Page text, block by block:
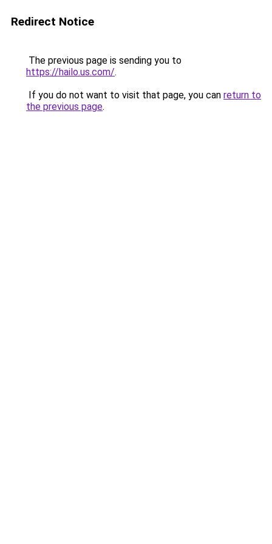
Redirect Notice
The previous page is sending you to
https://hailo.us.com/.
If you do not want to visit that page, you can return to
the previous page.